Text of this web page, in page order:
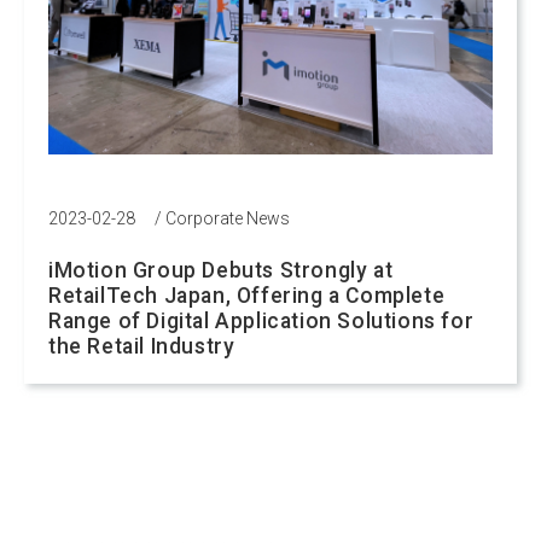
2023-02-28 / Corporate News
iMotion Group Debuts Strongly at
RetailTech Japan, Offering a Complete
Range of Digital Application Solutions for
the Retail Industry